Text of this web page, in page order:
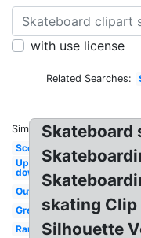
with use license
Related Searches:
Similar:
Scooter
Upside
down
Outline
Green
Ramp
Skateboard
skating
Silhouette